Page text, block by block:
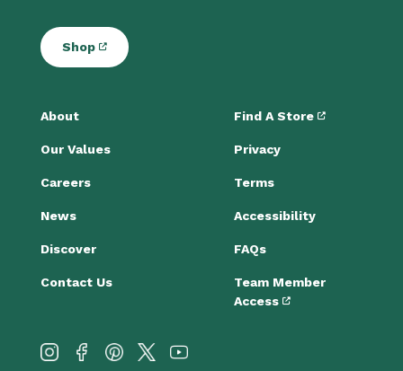
Shop
About
Our Values
Careers
News
Discover
Contact Us
Find A Store
Privacy
Terms
Accessibility
FAQs
Team Member
Access